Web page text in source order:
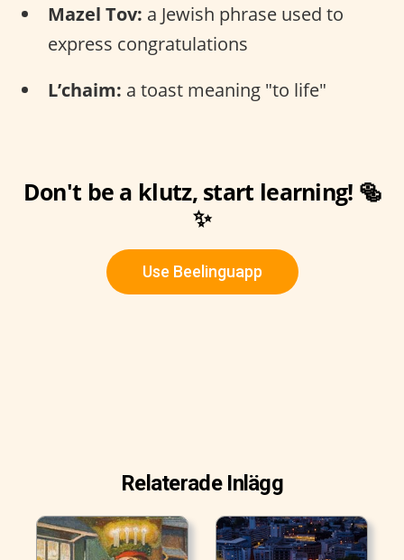
Mazel Tov: a Jewish phrase used to
express congratulations
L’chaim: a toast meaning "to life"
Don't be a klutz, start learning! 🥯
✨
Use Beelinguapp
Relaterade Inlägg